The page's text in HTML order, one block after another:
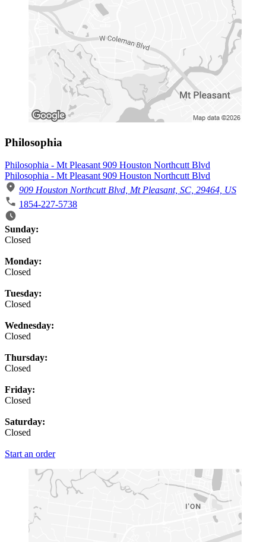
Philosophia
Philosophia - Mt Pleasant 909 Houston Northcutt Blvd
Philosophia - Mt Pleasant 909 Houston Northcutt Blvd
909 Houston Northcutt Blvd, Mt Pleasant, SC, 29464, US
1854-227-5738
Business Hours
Sunday:
Closed
Monday:
Closed
Tuesday:
Closed
Wednesday:
Closed
Thursday:
Closed
Friday:
Closed
Saturday:
Closed
Start an order